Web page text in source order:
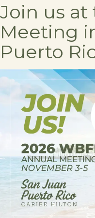
Join us
Meeting
Puerto